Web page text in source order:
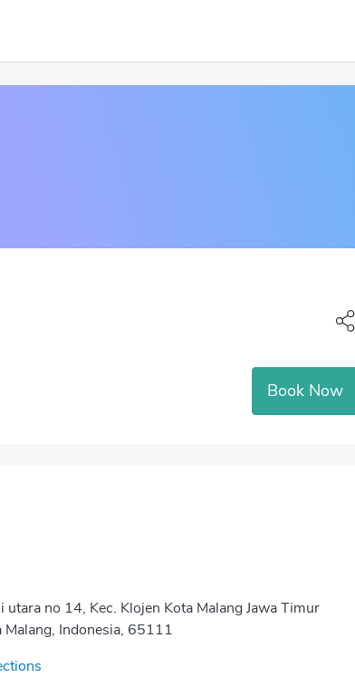
Book Now
utara no 14, Kec. Klojen Kota Malang Jawa Timur
Indonesia, 65111